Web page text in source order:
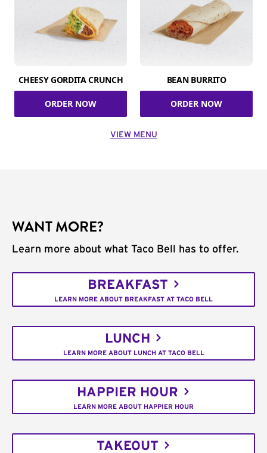
CHEESY GORDITA CRUNCH
ORDER NOW
BEAN BURRITO
ORDER NOW
VIEW MENU
WANT MORE?
Learn more about what Taco Bell has to offer.
BREAKFAST
LEARN MORE ABOUT BREAKFAST AT TACO BELL
LUNCH
LEARN MORE ABOUT LUNCH AT TACO BELL
HAPPIER HOUR
LEARN MORE ABOUT HAPPIER HOUR
TAKEOUT